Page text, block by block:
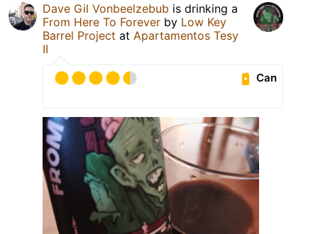
Dave Gil Vonbeelzebub is drinking a
From Here To Forever by Low Key
Barrel Project at Apartamentos Tesy
II
Can